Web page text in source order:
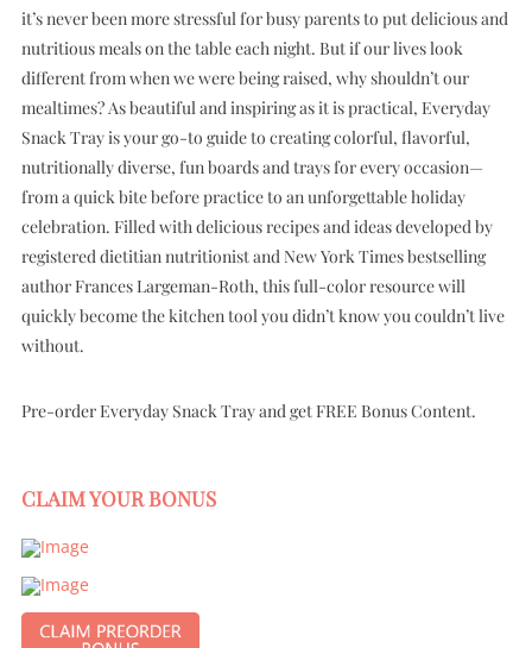
it’s never been more stressful for busy parents to put delicious and
nutritious meals on the table each night. But if our lives look
different from when we were being raised, why shouldn’t our
mealtimes? As beautiful and inspiring as it is practical, Everyday
Snack Tray is your go-to guide to creating colorful, flavorful,
nutritionally diverse, fun boards and trays for every occasion—
from a quick bite before practice to an unforgettable holiday
celebration. Filled with delicious recipes and ideas developed by
registered dietitian nutritionist and New York Times bestselling
author Frances Largeman-Roth, this full-color resource will
quickly become the kitchen tool you didn’t know you couldn’t live
without.
Pre-order Everyday Snack Tray and get FREE Bonus Content.
CLAIM YOUR BONUS